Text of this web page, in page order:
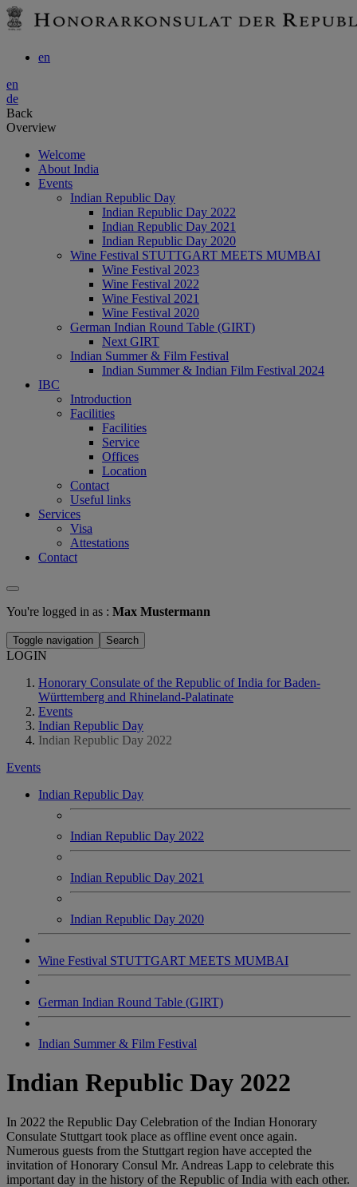
en
en
de
Back
Overview
Welcome
About India
Events
Indian Republic Day
Indian Republic Day 2022
Indian Republic Day 2021
Indian Republic Day 2020
Wine Festival STUTTGART MEETS MUMBAI
Wine Festival 2023
Wine Festival 2022
Wine Festival 2021
Wine Festival 2020
German Indian Round Table (GIRT)
Next GIRT
Indian Summer & Film Festival
Indian Summer & Indian Film Festival 2024
IBC
Introduction
Facilities
Facilities
Service
Offices
Location
Contact
Useful links
Services
Visa
Attestations
Contact
You're logged in as : Max Mustermann
Toggle navigation Search
LOGIN
Honorary Consulate of the Republic of India for Baden-
Württemberg and Rhineland-Palatinate
Events
Indian Republic Day
Indian Republic Day 2022
Events
Indian Republic Day
Indian Republic Day 2022
Indian Republic Day 2021
Indian Republic Day 2020
Wine Festival STUTTGART MEETS MUMBAI
German Indian Round Table (GIRT)
Indian Summer & Film Festival
Indian Republic Day 2022
In 2022 the Republic Day Celebration of the Indian Honorary
Consulate Stuttgart took place as offline event once again.
Numerous guests from the Stuttgart region have accepted the
invitation of Honorary Consul Mr. Andreas Lapp to celebrate this
important day in the history of the Republic of India with each other.